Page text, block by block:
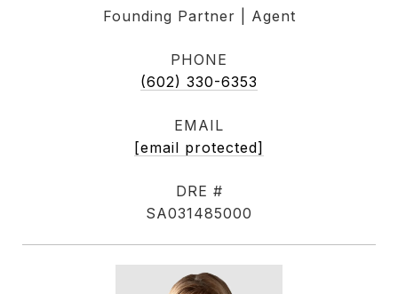
Founding Partner | Agent
PHONE
(602) 330-6353
EMAIL
[email protected]
DRE #
SA031485000